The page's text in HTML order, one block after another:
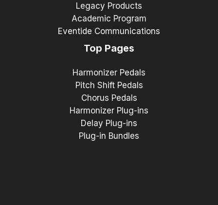
Legacy Products
Academic Program
Eventide Communications
Top Pages
Harmonizer Pedals
Pitch Shift Pedals
Chorus Pedals
Harmonizer Plug-ins
Delay Plug-ins
Plug-in Bundles